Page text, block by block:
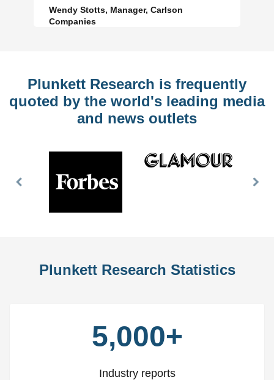
Wendy Stotts, Manager, Carlson
Companies
Plunkett Research is frequently
quoted by the world's leading media
and news outlets
Previous
Plunkett Research Statistics
5,000+
Industry reports